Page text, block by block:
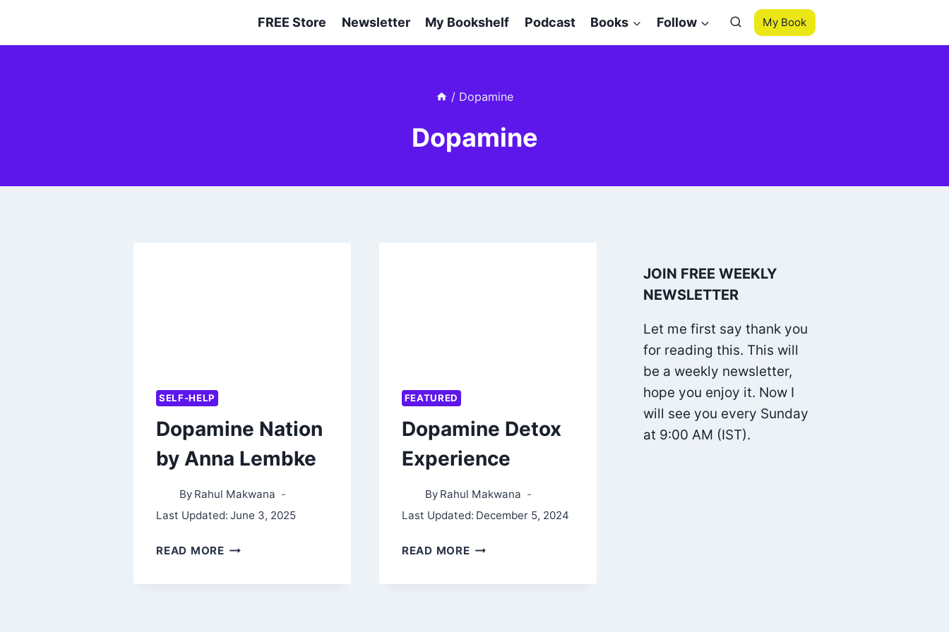
FREE Store Newsletter My Bookshelf Podcast Books Follow My Book
/ Dopamine
Dopamine
SELF-HELP
Dopamine Nation
by Anna Lembke
By Rahul Makwana
Last Updated: June 3, 2025
READ MOREDOPAMINE
FEATURED
Dopamine Detox
Experience
By Rahul Makwana
Last Updated: December 5, 2024
READ MOREDOPAMINE
JOIN FREE WEEKLY
NEWSLETTER
Let me first say thank you
for reading this. This will
be a weekly newsletter,
hope you enjoy it. Now I
will see you every Sunday
at 9:00 AM (IST).